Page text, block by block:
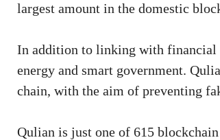
largest amount in the domestic
In addition to linking with financial
energy and smart government.
chain, with the aim of preventing
Qulian is just one of 615